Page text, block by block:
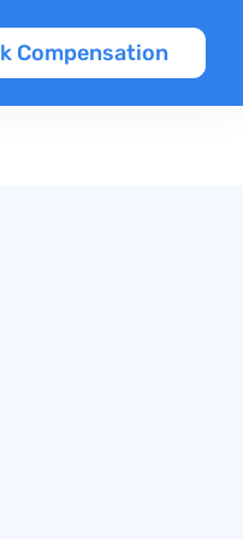
Compensation